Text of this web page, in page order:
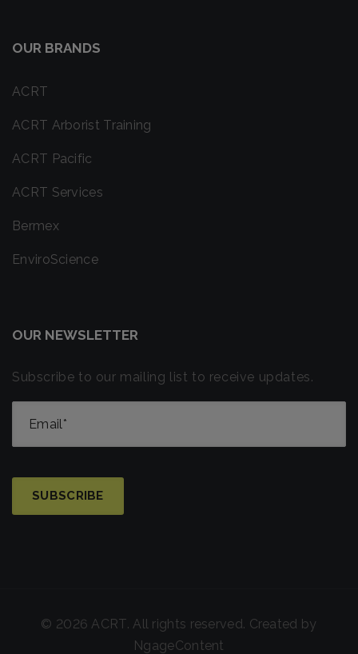
OUR BRANDS
ACRT
ACRT Arborist Training
ACRT Pacific
ACRT Services
Bermex
EnviroScience
OUR NEWSLETTER
Subscribe to our mailing list to receive updates.
© 2026 ACRT. All rights reserved. Created by
NgageContent